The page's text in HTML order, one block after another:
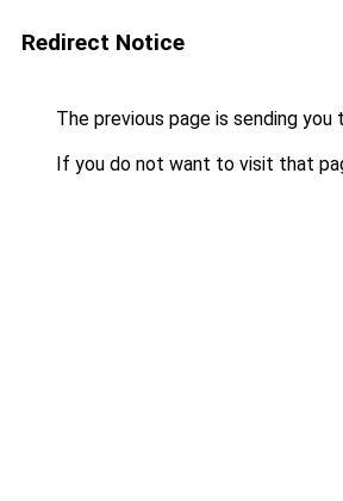
Redirect Notice
The previous page is sending you
If you do not want to visit that